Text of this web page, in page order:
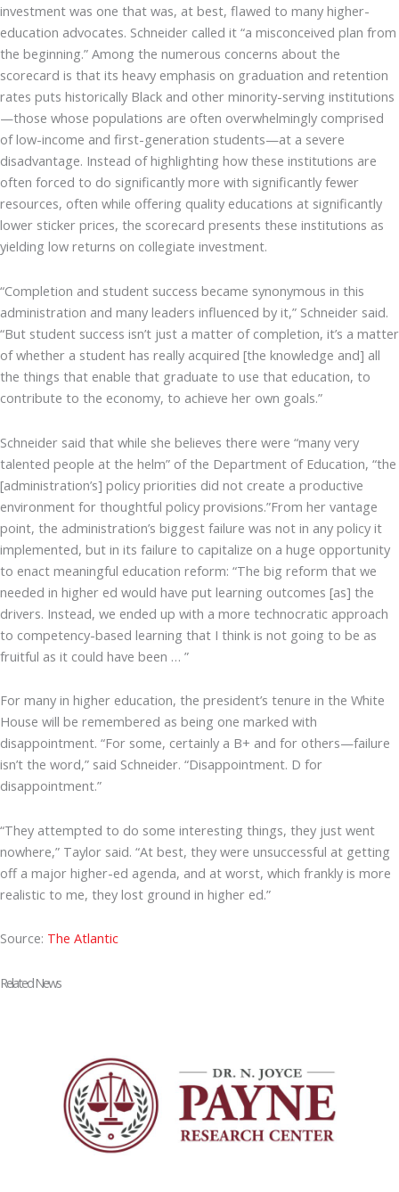
investment was one that was, at best, flawed to many higher-
education advocates. Schneider called it “a misconceived plan from
the beginning.” Among the numerous concerns about the
scorecard is that its heavy emphasis on graduation and retention
rates puts historically Black and other minority-serving institutions
—those whose populations are often overwhelmingly comprised
of low-income and first-generation students—at a severe
disadvantage. Instead of highlighting how these institutions are
often forced to do significantly more with significantly fewer
resources, often while offering quality educations at significantly
lower sticker prices, the scorecard presents these institutions as
yielding low returns on collegiate investment.
“Completion and student success became synonymous in this
administration and many leaders influenced by it,” Schneider said.
“But student success isn’t just a matter of completion, it’s a matter
of whether a student has really acquired [the knowledge and] all
the things that enable that graduate to use that education, to
contribute to the economy, to achieve her own goals.”
Schneider said that while she believes there were “many very
talented people at the helm” of the Department of Education, “the
[administration’s] policy priorities did not create a productive
environment for thoughtful policy provisions.”From her vantage
point, the administration’s biggest failure was not in any policy it
implemented, but in its failure to capitalize on a huge opportunity
to enact meaningful education reform: “The big reform that we
needed in higher ed would have put learning outcomes [as] the
drivers. Instead, we ended up with a more technocratic approach
to competency-based learning that I think is not going to be as
fruitful as it could have been … ”
For many in higher education, the president’s tenure in the White
House will be remembered as being one marked with
disappointment. “For some, certainly a B+ and for others—failure
isn’t the word,” said Schneider. “Disappointment. D for
disappointment.”
“They attempted to do some interesting things, they just went
nowhere,” Taylor said. “At best, they were unsuccessful at getting
off a major higher-ed agenda, and at worst, which frankly is more
realistic to me, they lost ground in higher ed.”
Source: The Atlantic
Related News